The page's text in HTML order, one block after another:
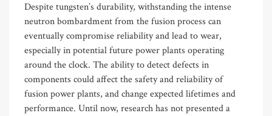
Despite tungsten’s durability, withstanding the intense
neutron bombardment from the fusion process can
eventually compromise reliability and lead to wear,
especially in potential future power plants operating
around the clock. The ability to detect defects in
components could affect the safety and reliability of
fusion power plants, and change expected lifetimes and
performance. Until now, research has not presented a